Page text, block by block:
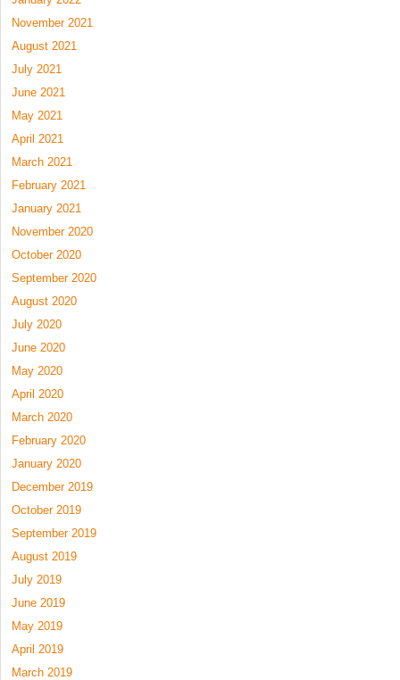
November 2021
August 2021
July 2021
June 2021
May 2021
April 2021
March 2021
February 2021
January 2021
November 2020
October 2020
September 2020
August 2020
July 2020
June 2020
May 2020
April 2020
March 2020
February 2020
January 2020
December 2019
October 2019
September 2019
August 2019
July 2019
June 2019
May 2019
April 2019
March 2019